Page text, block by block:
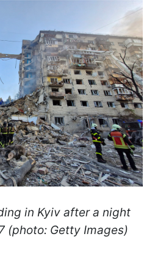
in Kyiv after a night
(photo: Getty Images)